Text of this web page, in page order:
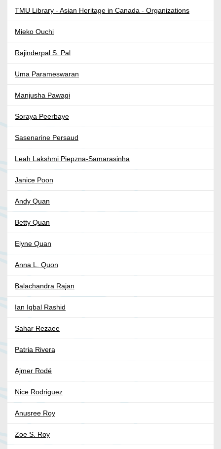
TMU Library - Asian Heritage in Canada - Organizations
Mieko Ouchi
Rajinderpal S. Pal
Uma Parameswaran
Manjusha Pawagi
Soraya Peerbaye
Sasenarine Persaud
Leah Lakshmi Piepzna-Samarasinha
Janice Poon
Andy Quan
Betty Quan
Elyne Quan
Anna L. Quon
Balachandra Rajan
Ian Iqbal Rashid
Sahar Rezaee
Patria Rivera
Ajmer Rodé
Nice Rodriguez
Anusree Roy
Zoe S. Roy